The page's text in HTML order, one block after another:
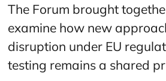
The Forum brought
examine how new
disruption under EU
testing remains a shared